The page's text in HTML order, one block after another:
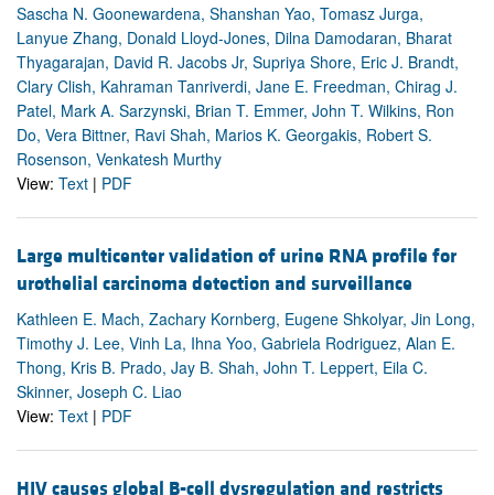
Sascha N. Goonewardena, Shanshan Yao, Tomasz Jurga,
Lanyue Zhang, Donald Lloyd-Jones, Dilna Damodaran, Bharat
Thyagarajan, David R. Jacobs Jr, Supriya Shore, Eric J. Brandt,
Clary Clish, Kahraman Tanriverdi, Jane E. Freedman, Chirag J.
Patel, Mark A. Sarzynski, Brian T. Emmer, John T. Wilkins, Ron
Do, Vera Bittner, Ravi Shah, Marios K. Georgakis, Robert S.
Rosenson, Venkatesh Murthy
View: Text | PDF
Large multicenter validation of urine RNA profile for
urothelial carcinoma detection and surveillance
Kathleen E. Mach, Zachary Kornberg, Eugene Shkolyar, Jin Long,
Timothy J. Lee, Vinh La, Ihna Yoo, Gabriela Rodriguez, Alan E.
Thong, Kris B. Prado, Jay B. Shah, John T. Leppert, Eila C.
Skinner, Joseph C. Liao
View: Text | PDF
HIV causes global B-cell dysregulation and restricts